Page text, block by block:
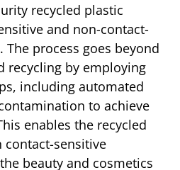
recycled plastic
and non-contact-
process goes beyond
recycling by employing
including automated
to achieve
enables the recycled
contact-sensitive
beauty and cosmetics